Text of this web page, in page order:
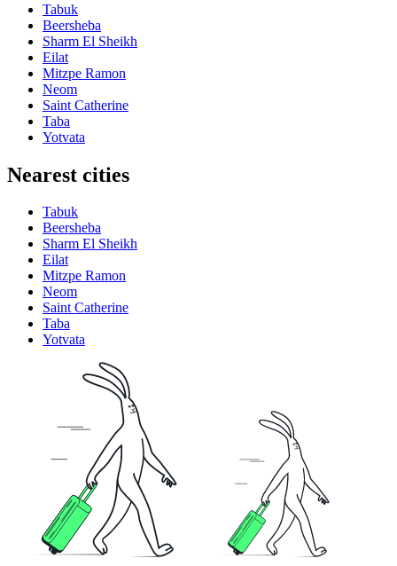
Tabuk
Beersheba
Sharm El Sheikh
Eilat
Mitzpe Ramon
Neom
Saint Catherine
Taba
Yotvata
Nearest cities
Tabuk
Beersheba
Sharm El Sheikh
Eilat
Mitzpe Ramon
Neom
Saint Catherine
Taba
Yotvata